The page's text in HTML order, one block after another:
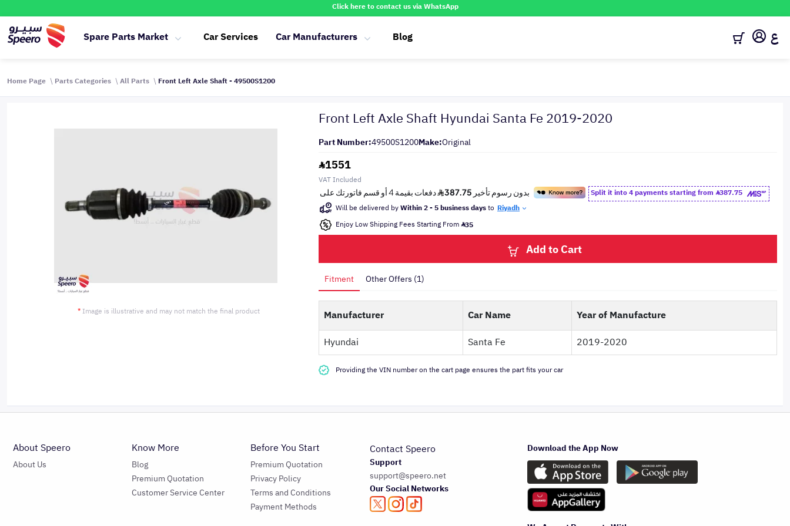
Click here to contact us via WhatsApp
Spare Parts Market Car Services Car Manufacturers Blog ع
Home Page Parts Categories All Parts Front Left Axle Shaft - 49500S1200
* Image is illustrative and may not match the final product
Front Left Axle Shaft Hyundai Santa Fe 2019-2020
Part Number:49500S1200Make:Original
1551
VAT Included
Split it into 4 payments starting from 387.75
Will be delivered byWithin 2 - 5 business daysto Riyadh
Enjoy Low Shipping Fees Starting From 35
Add to Cart
Fitment Other Offers (1)
Manufacturer Car Name
Year of Manufacture
Hyundai
Santa Fe 2019-2020
Providing the VIN number on the cart page ensures the part fits your car
About Speero
About Us
Know More
Blog
Premium Quotation
Customer Service Center
Before You Start
Premium Quotation
Privacy Policy
Terms and Conditions
Payment Methods
Contact Speero
Support
support@speero.net
Our Social Networks
Download the App Now